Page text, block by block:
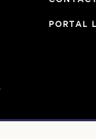
PORTAL